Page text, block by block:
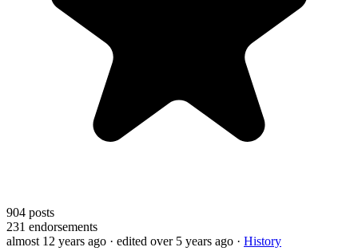
904 posts
231 endorsements
almost 12 years ago · edited over 5 years ago · History